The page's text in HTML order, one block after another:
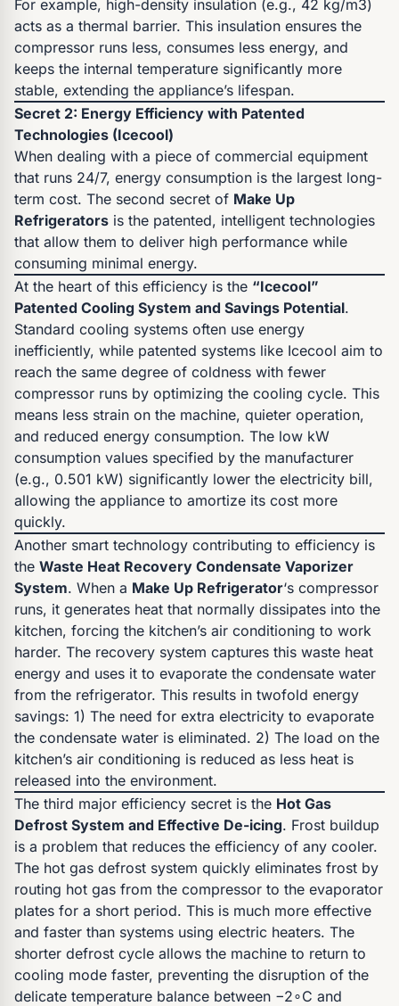
For example, high-density insulation (e.g., 42 kg/m3)
acts as a thermal barrier. This insulation ensures the
compressor runs less, consumes less energy, and
keeps the internal temperature significantly more
stable, extending the appliance’s lifespan.
Secret 2: Energy Efficiency with Patented
Technologies (Icecool)
When dealing with a piece of commercial equipment
that runs 24/7, energy consumption is the largest long-
term cost. The second secret of Make Up
Refrigerators is the patented, intelligent technologies
that allow them to deliver high performance while
consuming minimal energy.
At the heart of this efficiency is the “Icecool”
Patented Cooling System and Savings Potential.
Standard cooling systems often use energy
inefficiently, while patented systems like Icecool aim to
reach the same degree of coldness with fewer
compressor runs by optimizing the cooling cycle. This
means less strain on the machine, quieter operation,
and reduced energy consumption. The low kW
consumption values specified by the manufacturer
(e.g., 0.501 kW) significantly lower the electricity bill,
allowing the appliance to amortize its cost more
quickly.
Another smart technology contributing to efficiency is
the Waste Heat Recovery Condensate Vaporizer
System. When a Make Up Refrigerator‘s compressor
runs, it generates heat that normally dissipates into the
kitchen, forcing the kitchen’s air conditioning to work
harder. The recovery system captures this waste heat
energy and uses it to evaporate the condensate water
from the refrigerator. This results in twofold energy
savings: 1) The need for extra electricity to evaporate
the condensate water is eliminated. 2) The load on the
kitchen’s air conditioning is reduced as less heat is
released into the environment.
The third major efficiency secret is the Hot Gas
Defrost System and Effective De-icing. Frost buildup
is a problem that reduces the efficiency of any cooler.
The hot gas defrost system quickly eliminates frost by
routing hot gas from the compressor to the evaporator
plates for a short period. This is much more effective
and faster than systems using electric heaters. The
shorter defrost cycle allows the machine to return to
cooling mode faster, preventing the disruption of the
delicate temperature balance between −2∘C and